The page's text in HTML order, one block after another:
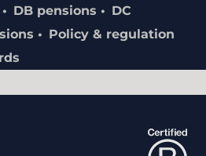
DB pensions
DC
Policy & regulation